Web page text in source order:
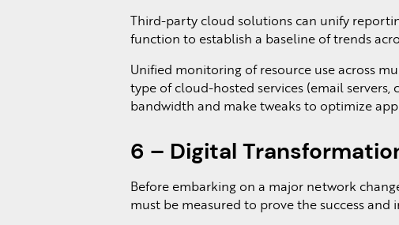
Third-party cloud solutions can unify
function to establish a baseline of trends
Unified monitoring of resource use across
type of cloud-hosted services (email
bandwidth and make tweaks to optimize
6 – Digital
Before embarking on a major network
must be measured to prove the success